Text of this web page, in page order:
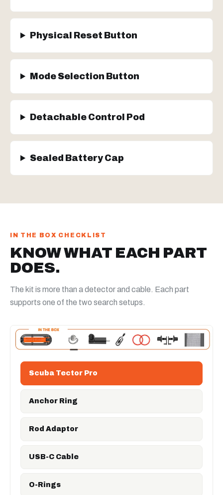
Physical Reset Button
Mode Selection Button
Detachable Control Pod
Sealed Battery Cap
IN THE BOX CHECKLIST
KNOW WHAT EACH PART
DOES.
The kit is more than a detector and cable. Each part
supports one of the two search setups.
Scuba Tector Pro
Anchor Ring
Rod Adaptor
USB-C Cable
O-Rings